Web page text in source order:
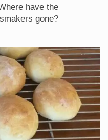
have the
gone?